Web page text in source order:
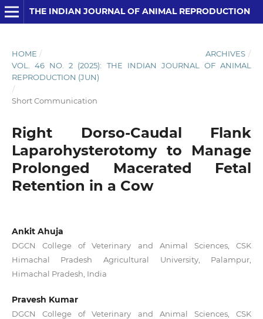
THE INDIAN JOURNAL OF ANIMAL REPRODUCTION
HOME / ARCHIVES /
VOL. 46 NO. 2 (2025): THE INDIAN JOURNAL OF ANIMAL
REPRODUCTION (JUN)
/
Short Communication
Right Dorso-Caudal Flank
Laparohysterotomy to Manage
Prolonged Macerated Fetal
Retention in a Cow
Ankit Ahuja
DGCN College of Veterinary and Animal Sciences, CSK
Himachal Pradesh Agricultural University, Palampur,
Himachal Pradesh, India
Pravesh Kumar
DGCN College of Veterinary and Animal Sciences, CSK